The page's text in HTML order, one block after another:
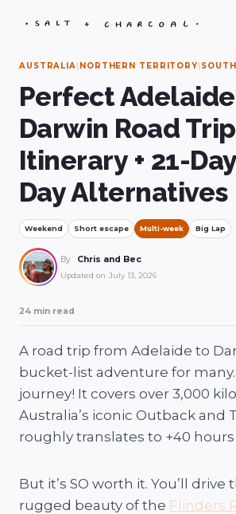
AUSTRALIA| NORTHERN TERRITORY|
Perfect
Darwin Road
Itinerary + 21-
Day Alternatives
Weekend Short escape Multi-week Big Lap
By Chris and Bec
Updated on July 13, 2026
24 min read
A road trip from Adelaide to
bucket-list adventure for
journey! It covers over 3,000
Australia’s iconic Outback and
roughly translates to +40
But it’s SO worth it. You’ll
rugged beauty of the Flinders